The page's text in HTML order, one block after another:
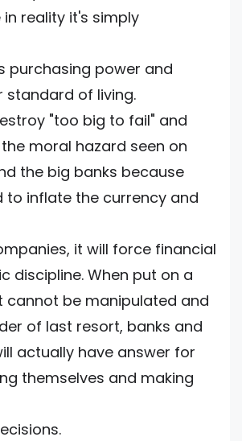
reality it's simply
purchasing power and
standard of living.
"too big to fail" and
moral hazard seen on
the big banks because
to inflate the currency and
it will force financial
discipline. When put on a
cannot be manipulated and
of last resort, banks and
actually have answer for
themselves and making